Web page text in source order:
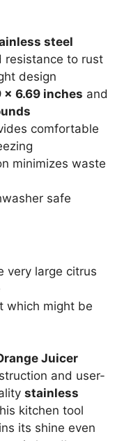
steel
resistance to rust
design
x 6.69 inches and
comfortable
minimizes waste
safe
very large citrus
which might be
Juicer
and user-
stainless
kitchen tool
its shine even